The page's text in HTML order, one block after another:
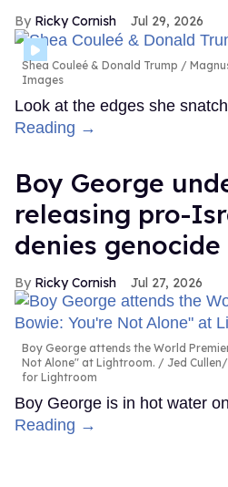
Ricky Cornish Jul 29, 2026
Shea Couleé & Donald Trump
Images
Look at the edges she
Reading →
Boy George
releasing pro-
denies genocide
Ricky Cornish Jul 27, 2026
Boy George attends the World
Not Alone" at Lightroom.
Jed
for Lightroom
Boy George is in hot water
Reading →